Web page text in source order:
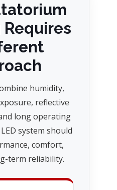
humidity,
reflective
long operating
system should
comfort,
term reliability.